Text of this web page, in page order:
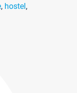
, hostel,